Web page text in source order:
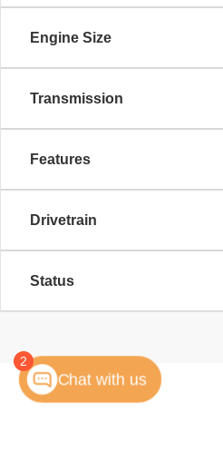
Engine Size
Transmission
Features
Drivetrain
Status
2
Chat with us